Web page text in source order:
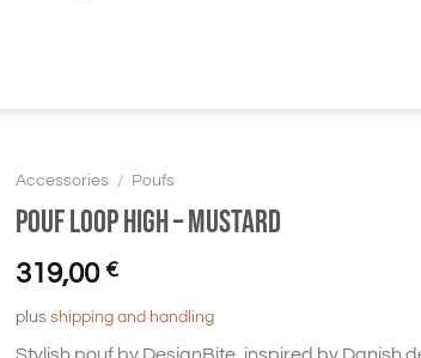
Accessories / Poufs
Pouf Loop high – mustard
319,00 €
plus shipping and handling